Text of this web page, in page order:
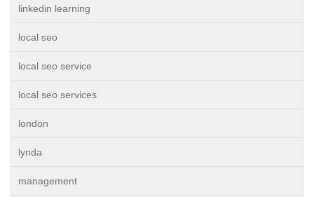
linkedin learning
local seo
local seo service
local seo services
london
lynda
management